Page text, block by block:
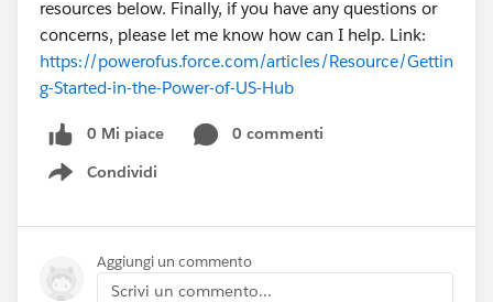
resources below. Finally, if you have any questions or
concerns, please let me know how can I help. Link:
https://powerofus.force.com/articles/Resource/Gettin
g-Started-in-the-Power-of-US-Hub
0 Mi piace
0 commenti
Condividi
Show menu
Aggiungi un commento
Scrivi un commento...